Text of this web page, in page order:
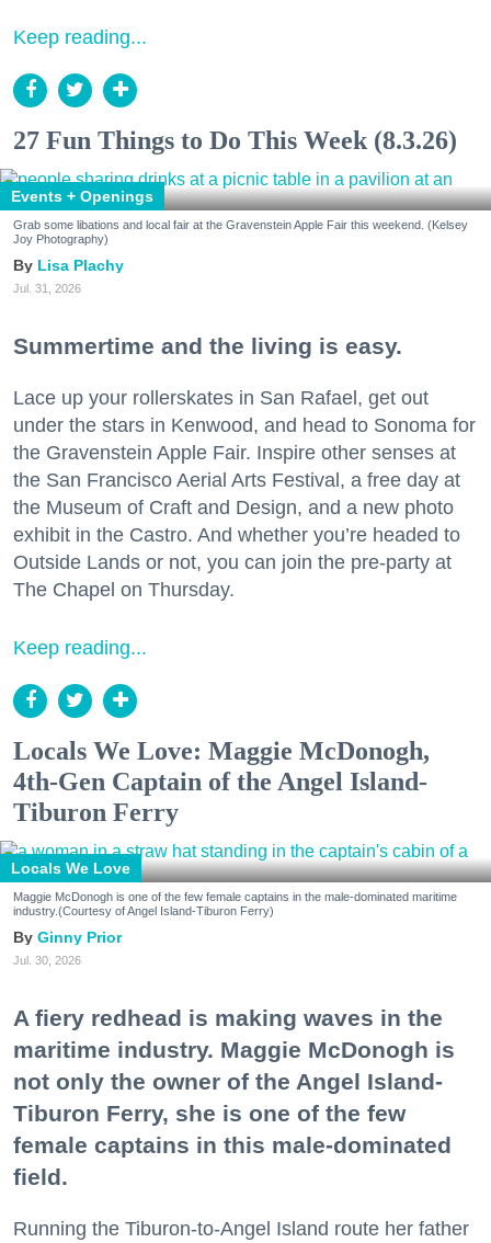
Keep reading...
27 Fun Things to Do This Week (8.3.26)
Events + Openings
Grab some libations and local fair at the Gravenstein Apple Fair this weekend. (Kelsey
Joy Photography)
Lisa Plachy
Jul. 31, 2026
Summertime and the living is easy.
Lace up your rollerskates in San Rafael, get out
under the stars in Kenwood, and head to Sonoma for
the Gravenstein Apple Fair. Inspire other senses at
the San Francisco Aerial Arts Festival, a free day at
the Museum of Craft and Design, and a new photo
exhibit in the Castro. And whether you’re headed to
Outside Lands or not, you can join the pre-party at
The Chapel on Thursday.
Keep reading...
Locals We Love: Maggie McDonogh,
4th-Gen Captain of the Angel Island-
Tiburon Ferry
Locals We Love
Maggie McDonogh is one of the few female captains in the male-dominated maritime
industry.(Courtesy of Angel Island-Tiburon Ferry)
Ginny Prior
Jul. 30, 2026
A fiery redhead is making waves in the
maritime industry. Maggie McDonogh is
not only the owner of the Angel Island-
Tiburon Ferry, she is one of the few
female captains in this male-dominated
field.
Running the Tiburon-to-Angel Island route her father